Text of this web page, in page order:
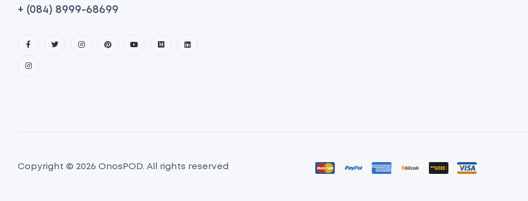
+ (084) 8999-68699
Copyright © 2026 OnosPOD. All rights reserved